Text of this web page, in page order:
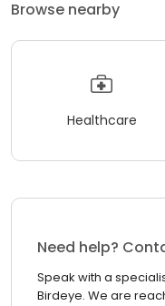
Browse nearby
Healthcare
Need help?
Speak with a
Birdeye. We are